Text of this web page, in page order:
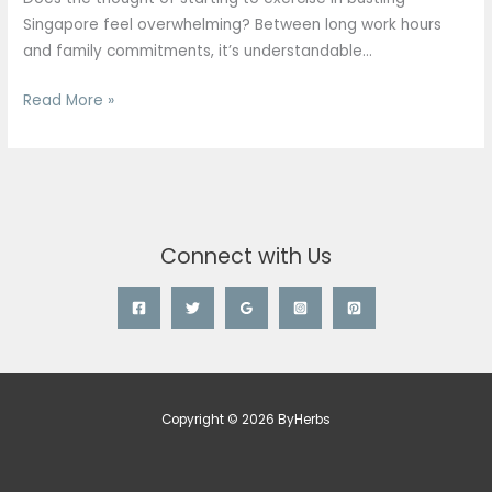
Singapore feel overwhelming? Between long work hours
and family commitments, it’s understandable…
Singapore
(2026)
Read More »
Connect with Us
Copyright © 2026 ByHerbs